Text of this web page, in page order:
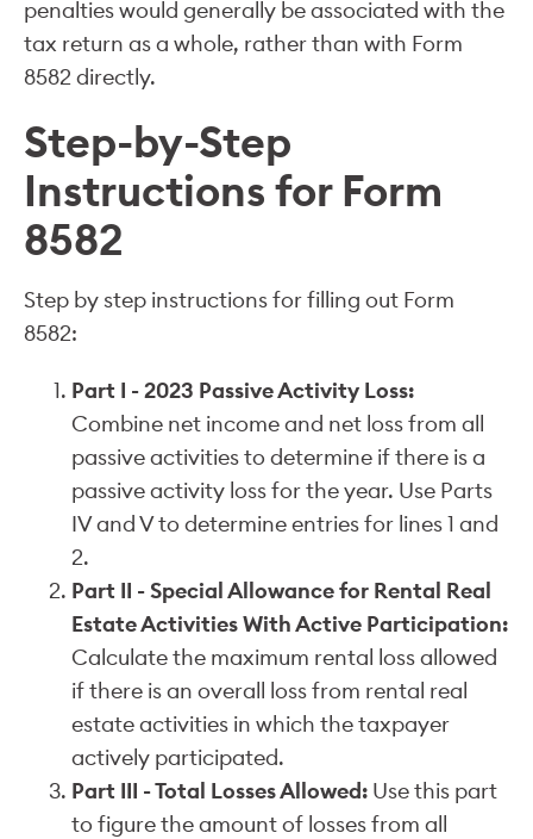
penalties would generally be associated with the
tax return as a whole, rather than with Form
8582 directly.
Step-by-Step
Instructions for Form
8582
Step by step instructions for filling out Form
8582:
Part I - 2023 Passive Activity Loss:
Combine net income and net loss from all
passive activities to determine if there is a
passive activity loss for the year. Use Parts
IV and V to determine entries for lines 1 and
2.
Part II - Special Allowance for Rental Real
Estate Activities With Active Participation:
Calculate the maximum rental loss allowed
if there is an overall loss from rental real
estate activities in which the taxpayer
actively participated.
Part III - Total Losses Allowed: Use this part
to figure the amount of losses from all